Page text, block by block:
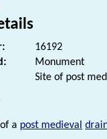
16192
Monument
Site of post
a post medieval